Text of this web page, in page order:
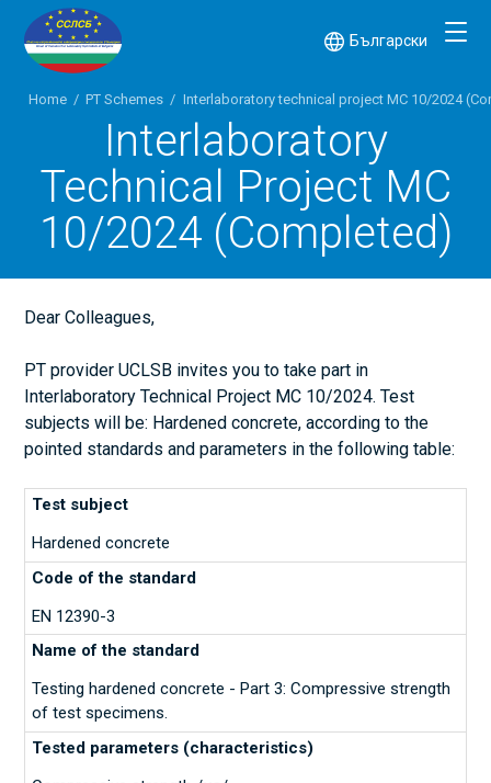
Български
Home / PT Schemes / Interlaboratory technical project МС 10/2024
Interlaboratory
Technical Project МС
10/2024 (Completed)
Dear Colleagues,
PT provider UCLSB invites you to take part in
Interlaboratory Technical Project MC 10/2024. Test
subjects will be: Hardened concrete, according to the
pointed standards and parameters in the following table:
Hardened concrete
EN 12390-3
Testing hardened concrete - Part 3: Compressive strength
of test specimens.